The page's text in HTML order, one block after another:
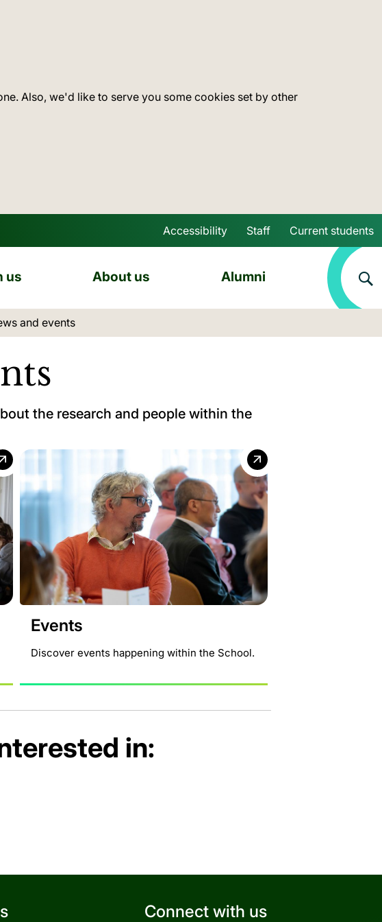
Also, we'd like to serve you some cookies set by other
Skip to main content
Accessibility Staff Current students
us About us Alumni
location:
and events
the research and people within the
Events
Discover events happening within the School.
in:
Connect with us